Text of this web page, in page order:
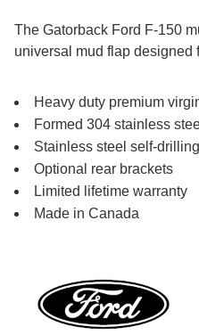
The Gatorback Ford F-150
universal mud flap designed
Heavy duty premium
Formed 304 stainless
Stainless steel self-
Optional rear brackets
Limited lifetime warranty
Made in Canada